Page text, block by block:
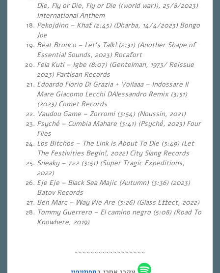
Die, Fly or Die, Fly or Die ((world war)), 25/8/2023)
International Anthem
Pekojdinn – Khaf (2:45) (Dharba, 14/4/2023) Bongo
Joe
Beat Bronco – Let’s Talk! (2:31)(Another Shape of
Essential Sounds, 2023) Rocafort
Fela Kuti – Igbe (8:07) (Gentelman, 1973/ Reissue
2023) Partisan Records
Edoardo Florio Di Grazia + Voilaaa – Indossare Il
Mare Giacomo Lecchi DAlessandro Remix (3:51)
(2023) Comet Records
Vaudou Game – Zorromi (3:54) (Noussin, 2021)
Psyché – Cumbia Mahare (3:41) (Psyché, 2023) Four
Flies
Los Bitchos – The Link is About To Die (3:49) (Let
The Festivities Begin!, 2022) City Slang Records
Sneaky – 7#2 (3:51) (Super Tragic Expeditions,
2022)
Eje Eje – Black Sea Majic (Autumn) (3:36)(2023)
Batov Records
Ben Marc – Way We Are (3:26)(Glass Effect, 2022)
Tommy Guerrero – El camino negro (5:08) (Road To
Knowhere, 2019)
~~~~~~~~~~~~~~~~~~